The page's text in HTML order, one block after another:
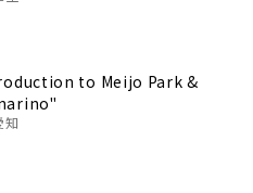
to Meijo Park &
知